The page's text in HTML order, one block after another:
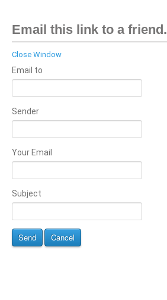
Email this link to a friend.
Close Window
Email to
Sender
Your Email
Subject
Send Cancel